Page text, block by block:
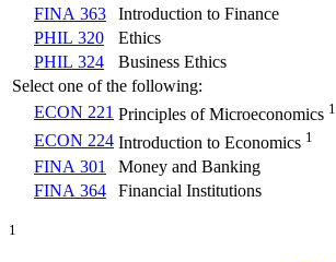
FINA 363
Introduction to Finance
PHIL 320
Ethics
PHIL 324
Business Ethics
Select one of the following:
ECON 221 Principles of Microeconomics 1
ECON 224 Introduction to Economics 1
FINA 301
Money and Banking
FINA 364
Financial Institutions
1